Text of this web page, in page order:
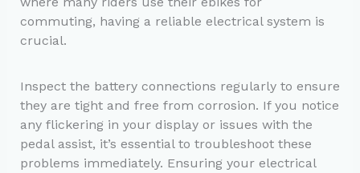
commuting, having a reliable electrical system is
crucial.
Inspect the battery connections regularly to ensure
they are tight and free from corrosion. If you notice
any flickering in your display or issues with the
pedal assist, it’s essential to troubleshoot these
problems immediately. Ensuring your electrical